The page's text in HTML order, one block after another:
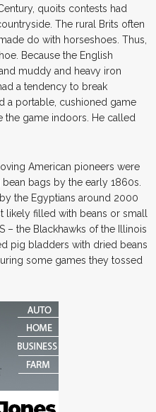
quoits contests had
The rural Brits often
do with horseshoes. Thus,
Because the English
muddy and heavy iron
a tendency to break
a portable, cushioned game
the game indoors. He called
American pioneers were
bags by the early 1860s.
the Egyptians around 2000
likely filled with beans or small
– the Blackhawks of the Illinois
pig bladders with dried beans
some games they tossed